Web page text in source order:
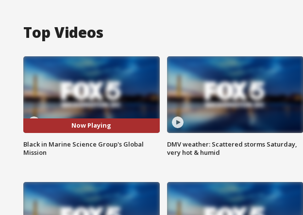
Top Videos
Now Playing
Black in Marine Science Group's Global
Mission
DMV weather: Scattered storms Saturday,
very hot & humid